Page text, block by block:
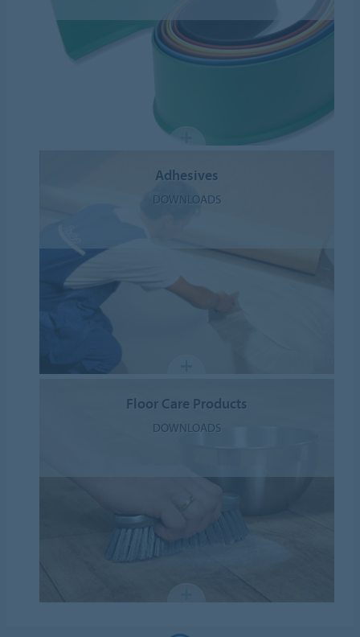
Adhesives
DOWNLOADS
Floor Care Products
DOWNLOADS